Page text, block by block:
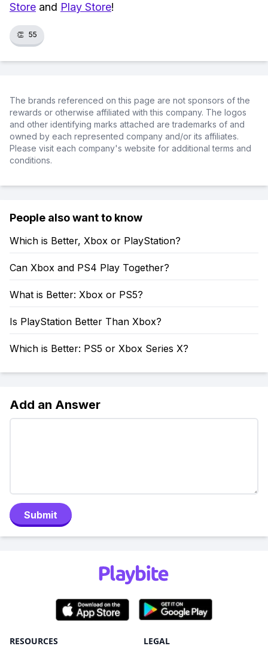
Store and Play Store!
👏 55
The brands referenced on this page are not sponsors of the
rewards or otherwise affiliated with this company. The logos
and other identifying marks attached are trademarks of and
owned by each represented company and/or its affiliates.
Please visit each company's website for additional terms and
conditions.
People also want to know
Which is Better, Xbox or PlayStation?
Can Xbox and PS4 Play Together?
What is Better: Xbox or PS5?
Is PlayStation Better Than Xbox?
Which is Better: PS5 or Xbox Series X?
Add an Answer
Submit
RESOURCES LEGAL